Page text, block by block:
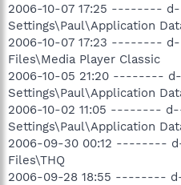
2006-10-07 17:25 --------
Settings\Paul\Application
2006-10-07 17:23 --------
Files\Media Player Classic
2006-10-05 21:20 --------
Settings\Paul\Application
2006-10-02 11:05 --------
Settings\Paul\Application
2006-09-30 00:12 --------
Files\THQ
2006-09-28 18:55 --------